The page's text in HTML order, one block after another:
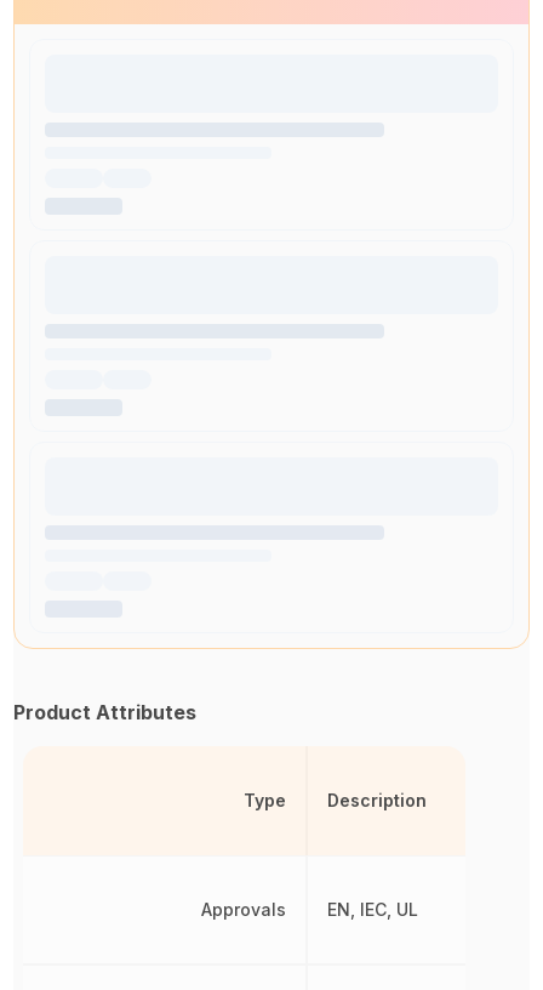
Product Attributes
Type
Approvals
Description
EN, IEC, UL